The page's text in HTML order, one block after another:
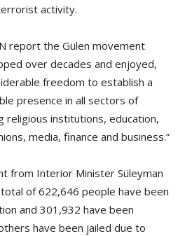
activity.
report the Gülen movement
over decades and enjoyed,
freedom to establish a
presence in all sectors of
religious institutions, education,
media, finance and business.”
from Interior Minister Süleyman
of 622,646 people have been
and 301,932 have been
have been jailed due to